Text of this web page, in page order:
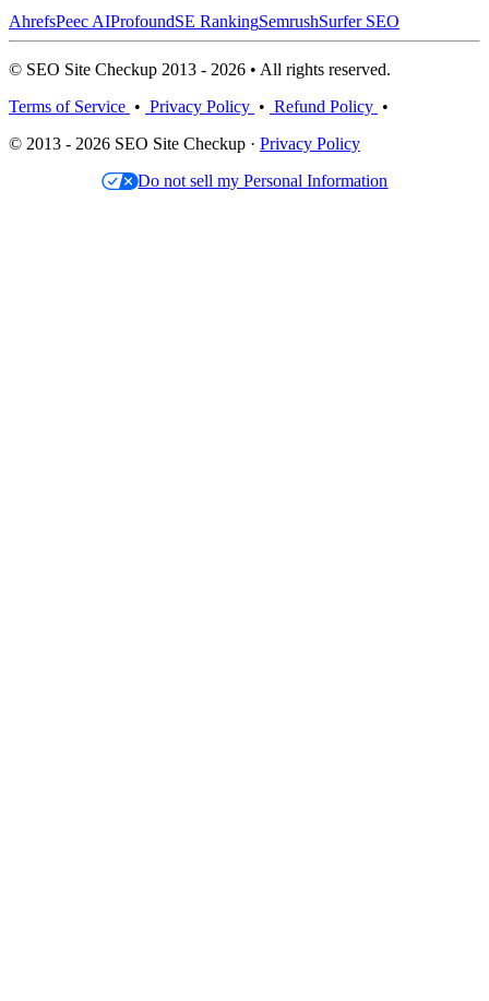
AhrefsPeec AIProfoundSE RankingSemrushSurfer SEO
© SEO Site Checkup 2013 - 2026 • All rights reserved.
Terms of Service • Privacy Policy • Refund Policy •
© 2013 - 2026 SEO Site Checkup · Privacy Policy
Do not sell my Personal Information